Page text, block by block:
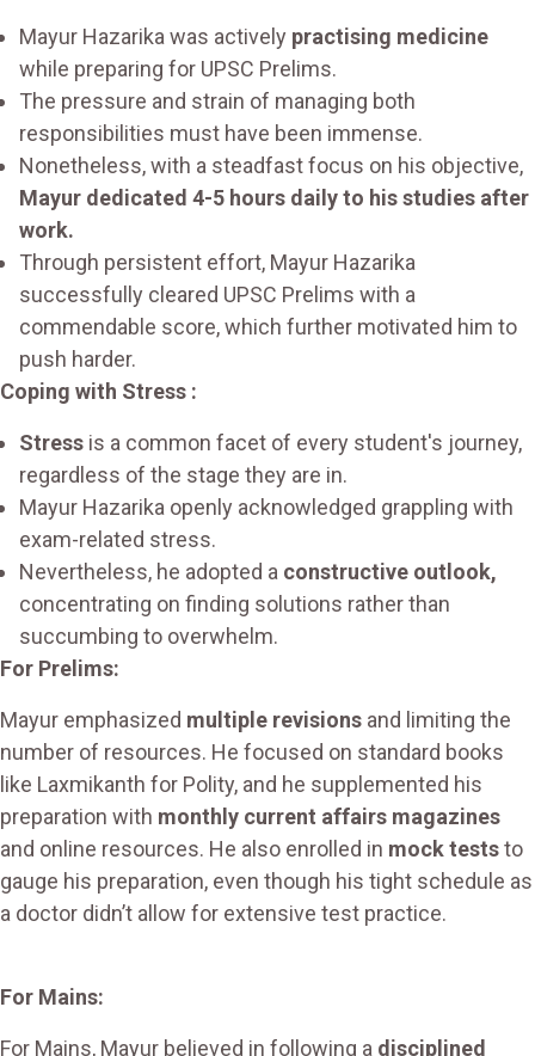
Mayur Hazarika was actively practising medicine
while preparing for UPSC Prelims.
The pressure and strain of managing both
responsibilities must have been immense.
Nonetheless, with a steadfast focus on his objective,
Mayur dedicated 4-5 hours daily to his studies after
work.
Through persistent effort, Mayur Hazarika
successfully cleared UPSC Prelims with a
commendable score, which further motivated him to
push harder.
Coping with Stress :
Stress is a common facet of every student's journey,
regardless of the stage they are in.
Mayur Hazarika openly acknowledged grappling with
exam-related stress.
Nevertheless, he adopted a constructive outlook,
concentrating on finding solutions rather than
succumbing to overwhelm.
For Prelims:
Mayur emphasized multiple revisions and limiting the
number of resources. He focused on standard books
like Laxmikanth for Polity, and he supplemented his
preparation with monthly current affairs magazines
and online resources. He also enrolled in mock teststo
gauge his preparation, even though his tight schedule as
a doctor didn’t allow for extensive test practice.
For Mains:
For Mains, Mayur believed in following a disciplined